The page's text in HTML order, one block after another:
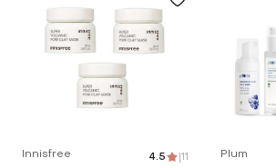
Innisfree 4.5 |11 Plum